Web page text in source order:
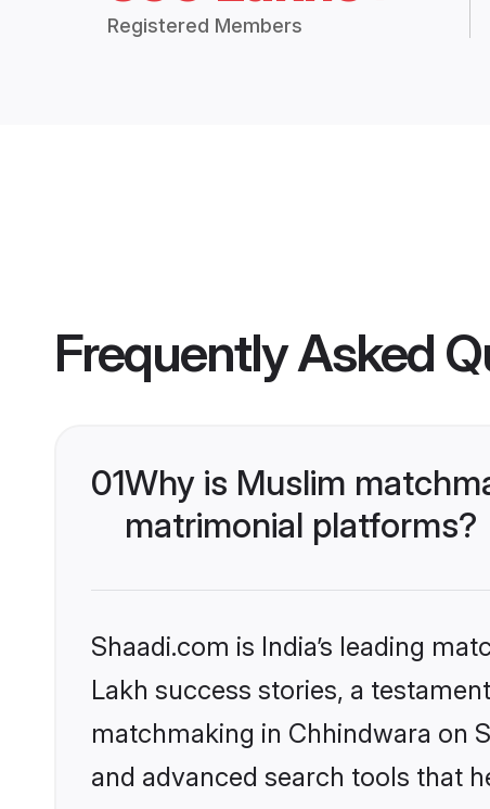
Registered Members
Frequently Asked
01Why is Muslim
matrimonial platforms?
Shaadi.com is India’s leading
Lakh success stories, a
matchmaking in Chhindwara on
and advanced search tools that